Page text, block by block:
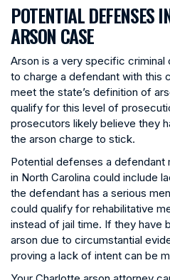
POTENTIAL DEFENSES
ARSON CASE
Arson is a very specific
to charge a defendant with this
meet the state’s definition of
qualify for this level of
prosecutors likely believe they
the arson charge to stick.
Potential defenses a defendant
in North Carolina could include
the defendant has a serious
could qualify for rehabilitative
instead of jail time. If they have
arson due to circumstantial
proving a lack of intent can be